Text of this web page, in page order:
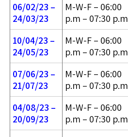
06/02/23 –
24/03/23
M-W-F – 06:00
p.m – 07:30 p.m
10/04/23 –
24/05/23
M-W-F – 06:00
p.m – 07:30 p.m
07/06/23 –
21/07/23
M-W-F – 06:00
p.m – 07:30 p.m
04/08/23 –
20/09/23
M-W-F – 06:00
p.m – 07:30 p.m